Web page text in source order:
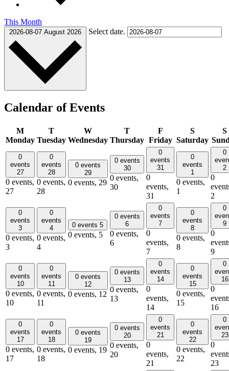
This Month
2026-08-07 August 2026 Select date.
Calendar of Events
M
Monday
T
Tuesday
W
Wednesday
T
Thursday
F
Friday
S
Saturday
S
0
events
27
0 events,
27
0
events
28
0 events,
28
0 events
29
0 events, 29
0 events
30
0 events,
30
0
events
31
0
events,
31
0
events
1
0 events,
1
0
2
0
2
0
events
3
0 events,
3
0
events
4
0 events,
4
0 events 5
0 events, 5
0 events
6
0 events,
6
0
events
7
0
events,
7
0
events
8
0 events,
8
0
9
0
9
0
events
10
0 events,
10
0
events
11
0 events,
11
0 events
12
0 events, 12
0 events
13
0 events,
13
0
events
14
0
events,
14
0
events
15
0 events,
15
0
16
0
16
0
events
17
0 events,
17
0
events
18
0 events,
18
0 events
19
0 events, 19
0 events
20
0 events,
20
0
events
21
0
events,
21
0
events
22
0 events,
22
0
23
0
23